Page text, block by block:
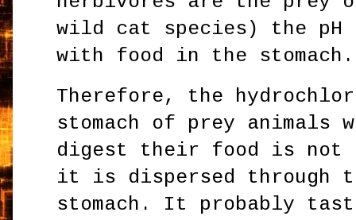
wild cat species) the pH
with food in the stomach.
Therefore, the
stomach of prey animals
digest their food is not
it is dispersed through
stomach. It probably